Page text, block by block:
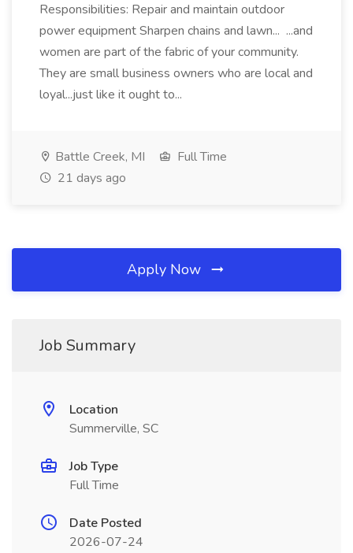
Responsibilities: Repair and maintain outdoor
power equipment Sharpen chains and lawn... ...and
women are part of the fabric of your community.
They are small business owners who are local and
loyal...just like it ought to...
Battle Creek, MI
Full Time
21 days ago
Apply Now
Job Summary
Location
Summerville, SC
Job Type
Full Time
Date Posted
2026-07-24